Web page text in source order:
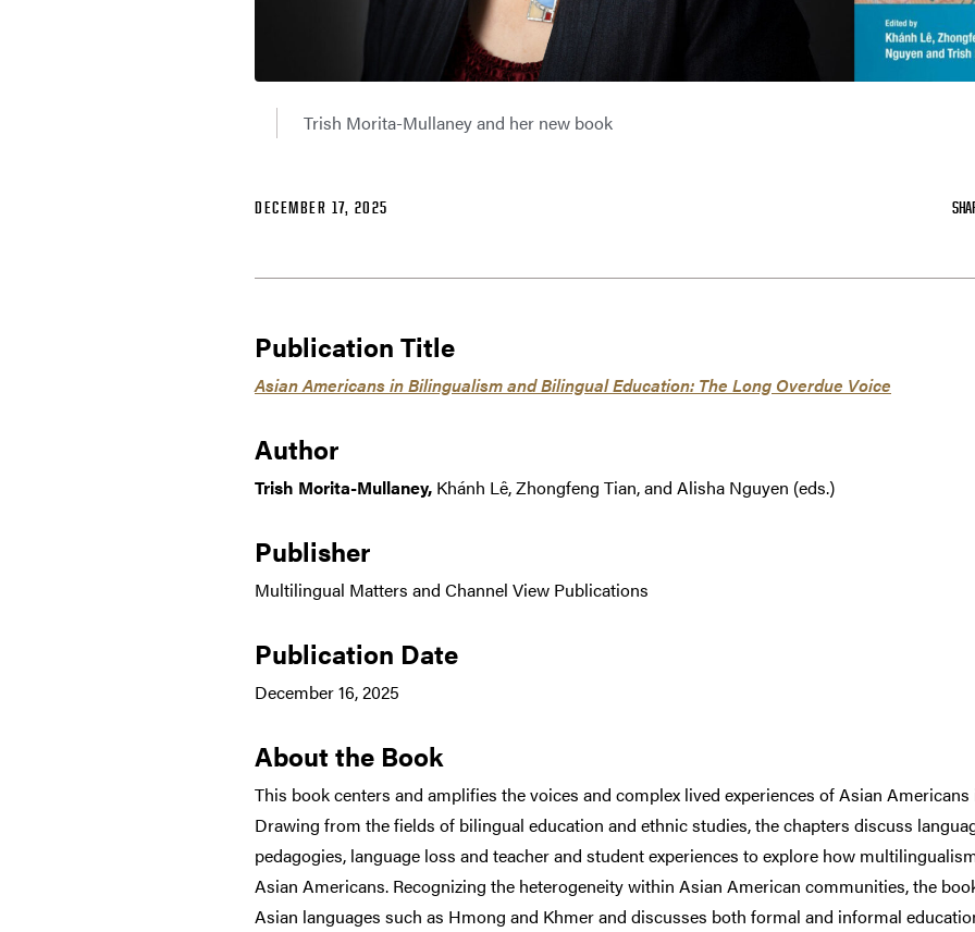
Trish Morita-Mullaney and her new book
DECEMBER 17, 2025
Publication Title
Asian Americans in Bilingualism and Bilingual Education: The Long Overdue Voice
Author
Trish Morita-Mullaney, Khánh Lê, Zhongfeng Tian, and Alisha Nguyen (eds.)
Publisher
Multilingual Matters and Channel View Publications
Publication Date
December 16, 2025
About the Book
This book centers and amplifies the voices and complex lived experiences of Asian
Drawing from the fields of bilingual education and ethnic studies, the chapters discuss
pedagogies, language loss and teacher and student experiences to explore how
Asian Americans. Recognizing the heterogeneity within Asian American communities, the
Asian languages such as Hmong and Khmer and discusses both formal and informal